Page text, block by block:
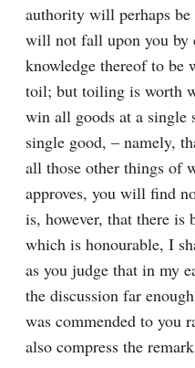
authority will perhaps
will not fall upon you by
knowledge thereof to
toil; but toiling is worth
win all goods at a single
single good, – namely,
all those other things of
approves, you will find
is, however, that there is
which is honourable, I
as you judge that in my
the discussion far
was commended to you
also compress the